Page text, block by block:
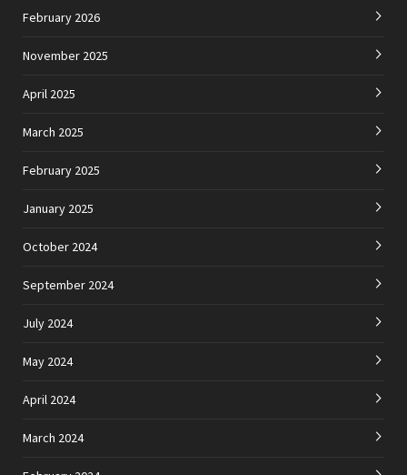
February 2026
November 2025
April 2025
March 2025
February 2025
January 2025
October 2024
September 2024
July 2024
May 2024
April 2024
March 2024